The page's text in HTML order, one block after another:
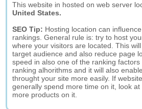
This website in hosted on web server
United States.
SEO Tip: Hosting location can
rankings. General rule is: try to host
where your visitors are located. This
target audience and also reduce page
speed in also one of the ranking
ranking alhorithms and it will also
throught your site more easily. If
generally spend more time on it, look
more products on it.